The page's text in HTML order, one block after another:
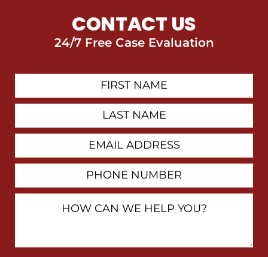
CONTACT US
24/7 Free Case Evaluation
You?